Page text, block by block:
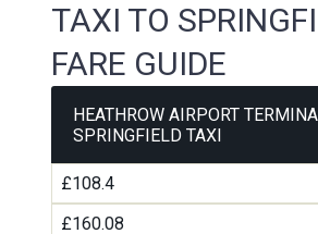
TAXI TO
FARE GUIDE
HEATHROW AIRPORT
SPRINGFIELD TAXI
£108.4
£160.08